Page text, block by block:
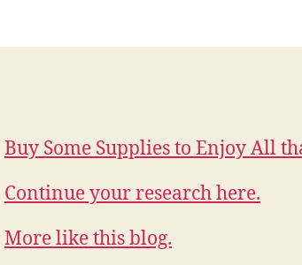
Buy Some Supplies to Enjoy All
Continue your research here.
More like this blog.